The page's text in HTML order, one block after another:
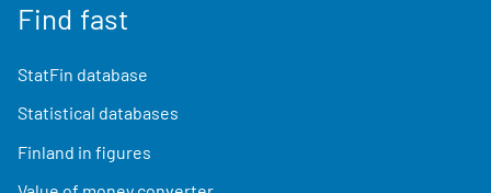
Find fast
StatFin database
Statistical databases
Finland in figures